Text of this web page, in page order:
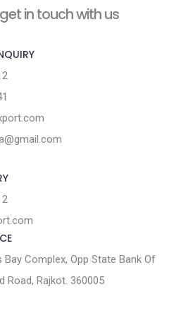
in touch with us
Bay Complex, Opp State Bank Of
Road, Rajkot. 360005